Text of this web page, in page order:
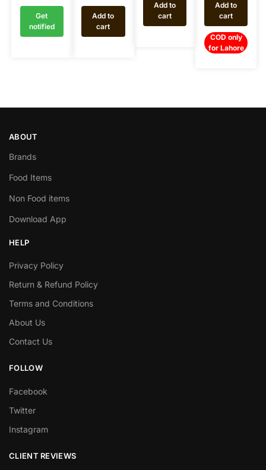
Get
notified
Add to
cart
Add to
cart
Add to
cart
COD only
for Lahore
ABOUT
Brands
Food Items
Non Food items
Download App
HELP
Privacy Policy
Return & Refund Policy
Terms and Conditions
About Us
Contact Us
FOLLOW
Facebook
Twitter
Instagram
CLIENT REVIEWS